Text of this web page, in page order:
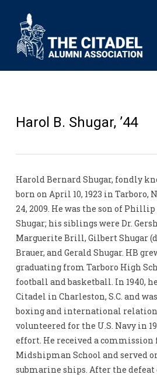
Harol B. Shugar, ’44
Harold Bernard Shugar, fondly
born on April 10, 1923 in Tarboro,
24, 2009. He was the son of
Shugar; his siblings were Dr.
Marguerite Brill, Gilbert Shugar
Brauer, and Gerald Shugar. HB
graduating from Tarboro High
football and basketball. In 1940,
Citadel in Charleston, S.C. and
boxing and international
volunteered for the U.S. Navy in
effort. He received a
Midshipman School and served
submarine ships. After the defeat